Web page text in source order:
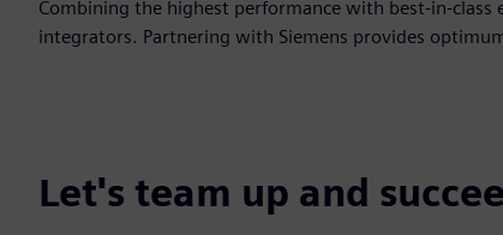
Combining the highest performance with best-in-
integrators. Partnering with Siemens provides
Let's team up and